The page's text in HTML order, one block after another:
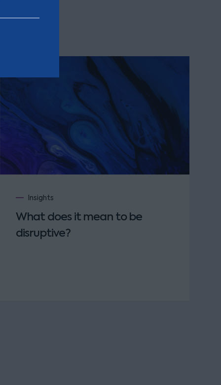
Insights
What does it mean to be
disruptive?